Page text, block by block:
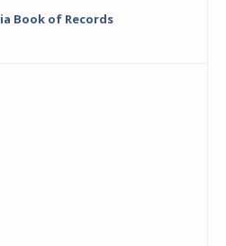
Book of Records